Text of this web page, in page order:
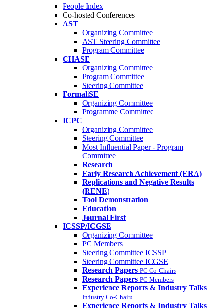
People Index
Co-hosted Conferences
AST
Organizing Committee
AST Steering Committee
Program Committee
CHASE
Organizing Committee
Program Committee
Steering Committee
FormaliSE
Organizing Committee
Programme Committee
ICPC
Organizing Committee
Steering Committee
Most Influential Paper - Program
Committee
Research
Early Research Achievement (ERA)
Replications and Negative Results
(RENE)
Tool Demonstration
Education
Journal First
ICSSP/ICGSE
Organizing Committee
PC Members
Steering Committee ICSSP
Steering Committee ICGSE
Research Papers PC Co-Chairs
Research Papers PC Members
Experience Reports & Industry Talks
Industry Co-Chairs
Experience Reports & Industry Talks